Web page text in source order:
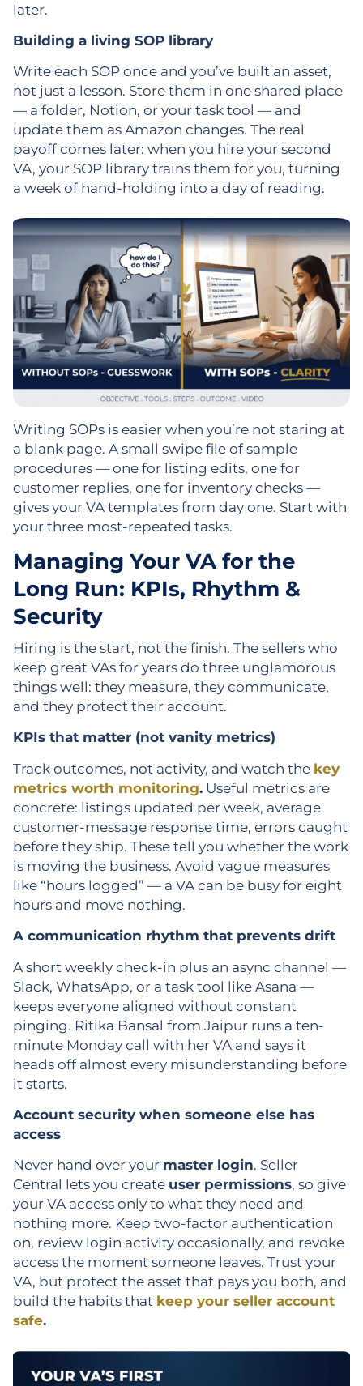
later.
Building a living SOP library
Write each SOP once and you’ve built an asset,
not just a lesson. Store them in one shared place
— a folder, Notion, or your task tool — and
update them as Amazon changes. The real
payoff comes later: when you hire your second
VA, your SOP library trains them for you, turning
a week of hand-holding into a day of reading.
Writing SOPs is easier when you’re not staring at
a blank page. A small swipe file of sample
procedures — one for listing edits, one for
customer replies, one for inventory checks —
gives your VA templates from day one. Start with
your three most-repeated tasks.
Managing Your VA for the
Long Run: KPIs, Rhythm &
Security
Hiring is the start, not the finish. The sellers who
keep great VAs for years do three unglamorous
things well: they measure, they communicate,
and they protect their account.
KPIs that matter (not vanity metrics)
Track outcomes, not activity, and watch the key
metrics worth monitoring. Useful metrics are
concrete: listings updated per week, average
customer-message response time, errors caught
before they ship. These tell you whether the work
is moving the business. Avoid vague measures
like “hours logged” — a VA can be busy for eight
hours and move nothing.
A communication rhythm that prevents drift
A short weekly check-in plus an async channel —
Slack, WhatsApp, or a task tool like Asana —
keeps everyone aligned without constant
pinging. Ritika Bansal from Jaipur runs a ten-
minute Monday call with her VA and says it
heads off almost every misunderstanding before
it starts.
Account security when someone else has
access
Never hand over your master login. Seller
Central lets you create user permissions, so give
your VA access only to what they need and
nothing more. Keep two-factor authentication
on, review login activity occasionally, and revoke
access the moment someone leaves. Trust your
VA, but protect the asset that pays you both, and
build the habits that keep your seller account
safe.